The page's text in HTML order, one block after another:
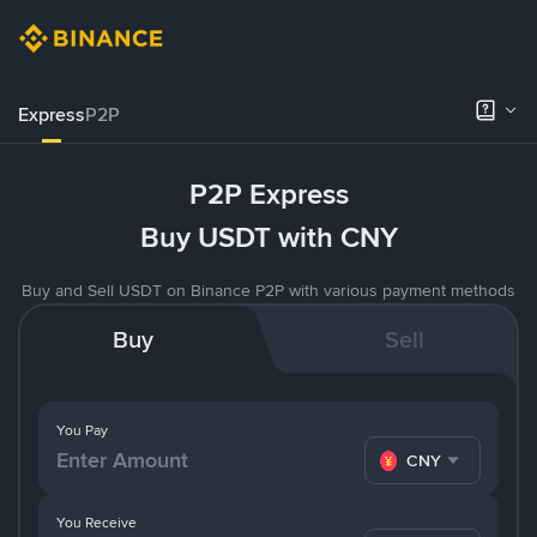
ExpressP2P
P2P Express
Buy USDT with CNY
Buy and Sell USDT on Binance P2P with various payment methods
Buy Sell
You Pay
CNY
You Receive